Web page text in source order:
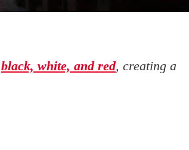
black, white, and red, creating a